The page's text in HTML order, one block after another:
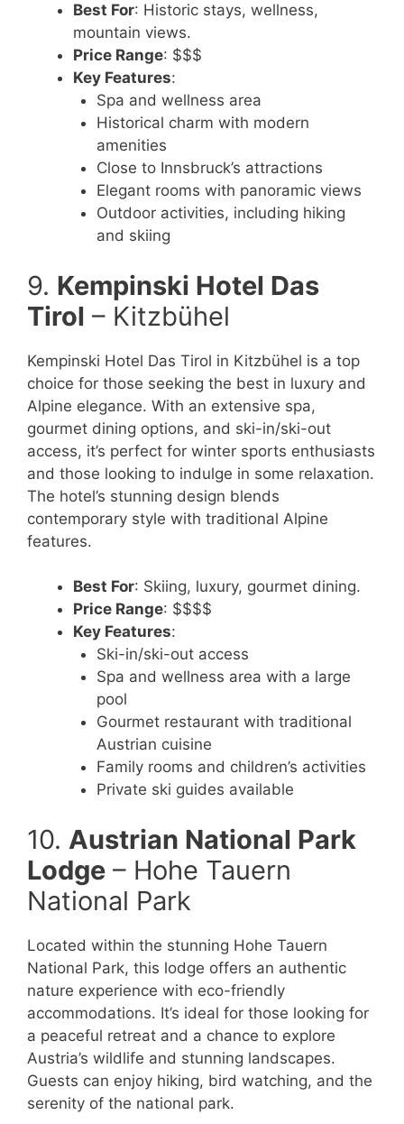
Best For: Historic stays, wellness,
mountain views.
Price Range: $$$
Key Features:
Spa and wellness area
Historical charm with modern
amenities
Close to Innsbruck’s attractions
Elegant rooms with panoramic views
Outdoor activities, including hiking
and skiing
9. Kempinski Hotel Das
Tirol – Kitzbühel
Kempinski Hotel Das Tirol in Kitzbühel is a top
choice for those seeking the best in luxury and
Alpine elegance. With an extensive spa,
gourmet dining options, and ski-in/ski-out
access, it’s perfect for winter sports enthusiasts
and those looking to indulge in some relaxation.
The hotel’s stunning design blends
contemporary style with traditional Alpine
features.
Best For: Skiing, luxury, gourmet dining.
Price Range: $$$$
Key Features:
Ski-in/ski-out access
Spa and wellness area with a large
pool
Gourmet restaurant with traditional
Austrian cuisine
Family rooms and children’s activities
Private ski guides available
10. Austrian National Park
Lodge – Hohe Tauern
National Park
Located within the stunning Hohe Tauern
National Park, this lodge offers an authentic
nature experience with eco-friendly
accommodations. It’s ideal for those looking for
a peaceful retreat and a chance to explore
Austria’s wildlife and stunning landscapes.
Guests can enjoy hiking, bird watching, and the
serenity of the national park.